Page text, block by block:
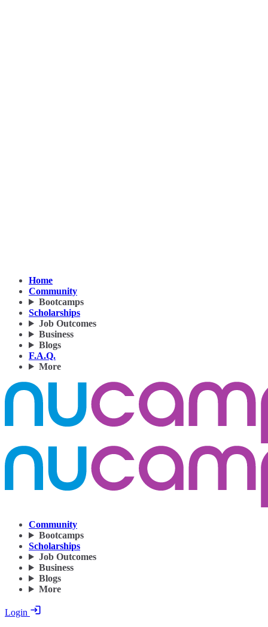
Home
Community
Bootcamps
Scholarships
Job Outcomes
Business
Blogs
F.A.Q.
More
Community
Bootcamps
Scholarships
Job Outcomes
Business
Blogs
More
Login